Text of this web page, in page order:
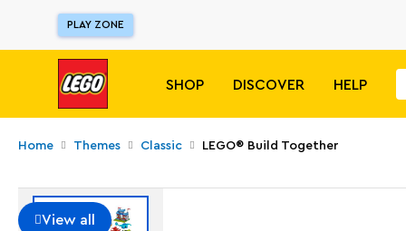
PLAY ZONE
SHOP DISCOVER HELP
Home Themes Classic LEGO® Build Together
View all